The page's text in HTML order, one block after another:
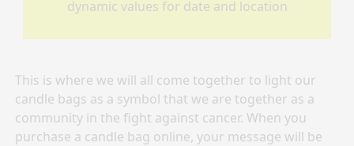
dynamic values for date and location
This is where we will all come together to light our
candle bags as a symbol that we are together as a
community in the fight against cancer. When you
purchase a candle bag online, your message will be